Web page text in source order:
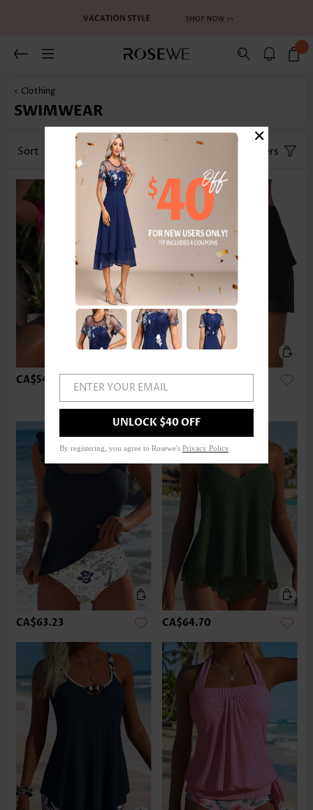
< Clothing
SWIMWEAR
Sort Category Filters
CA$54.40 CA$36.75
CA$63.23 CA$64.70
ENTER YOUR EMAIL
UNLOCK $40 OFF
By registering, you agree to Rosewe's Privacy Policy
×